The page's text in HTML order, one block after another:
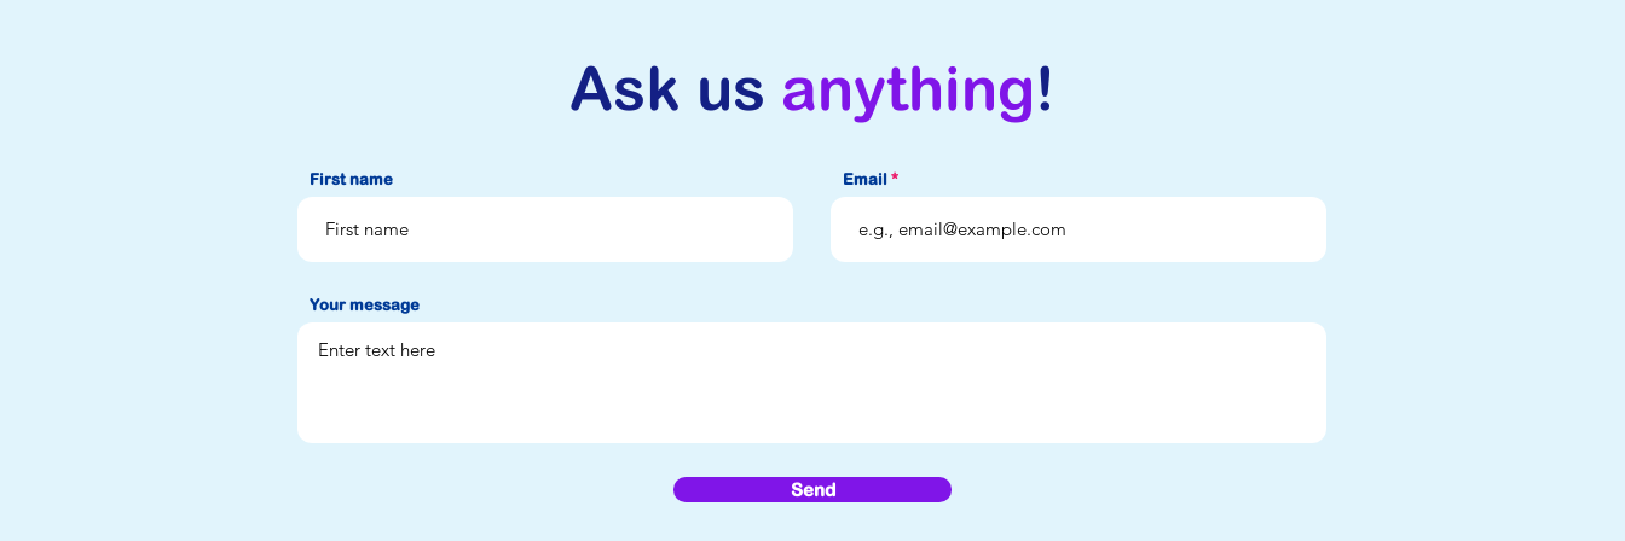
Ask us anything!
First name Email
Your message
Send